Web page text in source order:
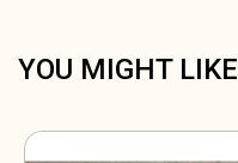
YOU MIGHT LIKE